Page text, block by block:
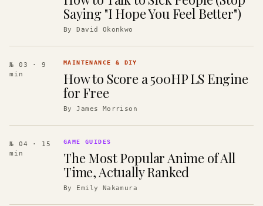
Saying "I Hope You Feel Better")
ByDavid Okonkwo
№ 03
· 9
min
MAINTENANCE & DIY
How to Score a 500HP LS Engine
for Free
ByJames Morrison
№ 04
· 15
min
GAME GUIDES
The Most Popular Anime of All
Time, Actually Ranked
By Emily Nakamura